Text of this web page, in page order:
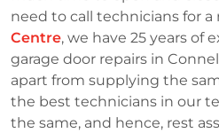
need to call technicians for a
Centre, we have 25 years of
garage door repairs in
apart from supplying the
the best technicians in our
the same, and hence, rest